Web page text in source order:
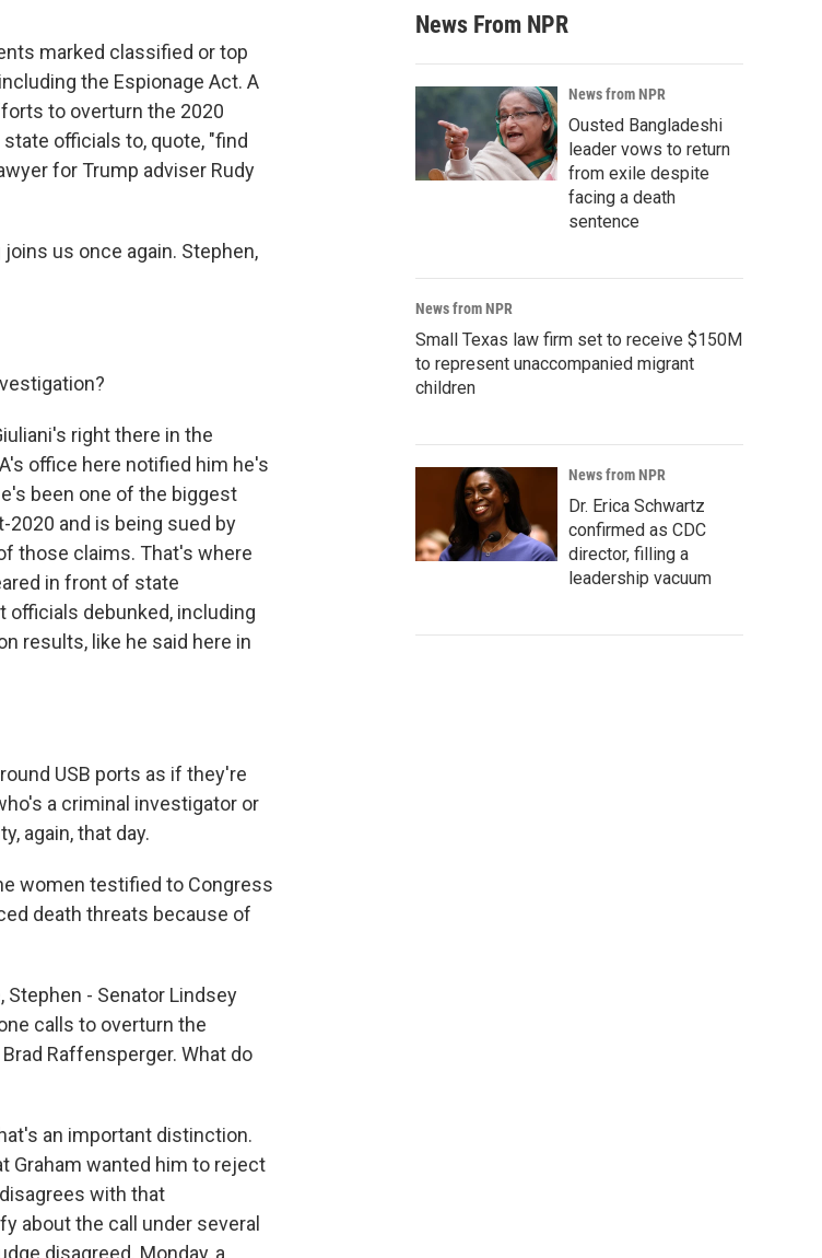
marked classified or top
the Espionage Act. A
to overturn the 2020
officials to, quote, "find
for Trump adviser Rudy
us once again. Stephen,
right there in the
office here notified him he's
been one of the biggest
and is being sued by
those claims. That's where
in front of state
officials debunked, including
results, like he said here in
USB ports as if they're
a criminal investigator or
again, that day.
women testified to Congress
death threats because of
Stephen - Senator Lindsey
calls to overturn the
Raffensperger. What do
an important distinction.
Graham wanted him to reject
with that
about the call under several
disagreed. Monday, a
News From NPR
News from NPR
Ousted Bangladeshi
leader vows to return
from exile despite
facing a death
sentence
News from NPR
Small Texas law firm set to receive $150M
to represent unaccompanied migrant
children
News from NPR
Dr. Erica Schwartz
confirmed as CDC
director, filling a
leadership vacuum